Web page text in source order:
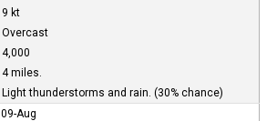
9 kt
Overcast
4,000
4 miles.
Light thunderstorms and rain. (30% chance)
09-Aug